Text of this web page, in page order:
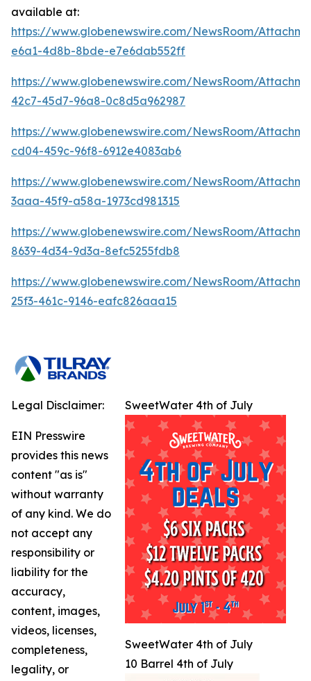
available at:
https://www.globenewswire.com/NewsRoom/
e6a1-4d8b-8bde-e7e6dab552ff
https://www.globenewswire.com/NewsRoom/
42c7-45d7-96a8-0c8d5a962987
https://www.globenewswire.com/NewsRoom/
cd04-459c-96f8-6912e4083ab6
https://www.globenewswire.com/NewsRoom/
3aaa-45f9-a58a-1973cd981315
https://www.globenewswire.com/NewsRoom/
8639-4d34-9d3a-8efc5255fdb8
https://www.globenewswire.com/NewsRoom/
25f3-461c-9146-eafc826aaa15
SweetWater 4th of July
SweetWater 4th of July
10 Barrel 4th of July
Legal Disclaimer:
EIN Presswire
provides this news
content "as is"
without warranty
of any kind. We do
not accept any
responsibility or
liability for the
accuracy,
content, images,
videos, licenses,
completeness,
legality, or